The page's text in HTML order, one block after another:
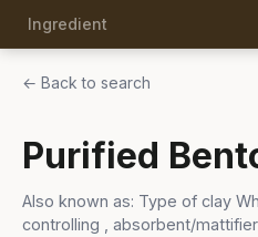
Ingredient
← Back to search
Purified
Also known as: Type of clay
controlling , absorbent/